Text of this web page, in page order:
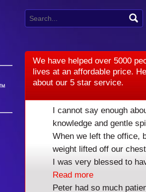
We have helped over 5000
lives at an affordable price.
about our 5 star service.
I cannot say enough
knowledge and gentle
When we left the office,
weight lifted off our
I was very blessed to
Read more
Peter had so much